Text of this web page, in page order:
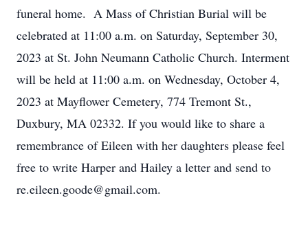
funeral home. A Mass of Christian Burial will be
celebrated at 11:00 a.m. on Saturday, September 30,
2023 at St. John Neumann Catholic Church. Interment
will be held at 11:00 a.m. on Wednesday, October 4,
2023 at Mayflower Cemetery, 774 Tremont St.,
Duxbury, MA 02332. If you would like to share a
remembrance of Eileen with her daughters please feel
free to write Harper and Hailey a letter and send to
re.eileen.goode@gmail.com.